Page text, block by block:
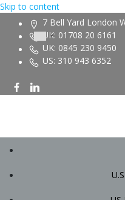
Skip to content
7 Bell Yard London
UK: 01708 20 6161
UK: 0845 230 9450
US: 310 943 6352